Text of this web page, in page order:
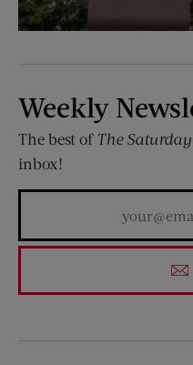
Weekly
The best of The
inbox!